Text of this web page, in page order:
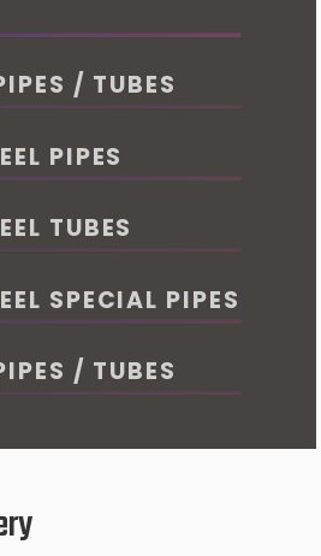
/ TUBES
PIPES
TUBES
SPECIAL PIPES
/ TUBES